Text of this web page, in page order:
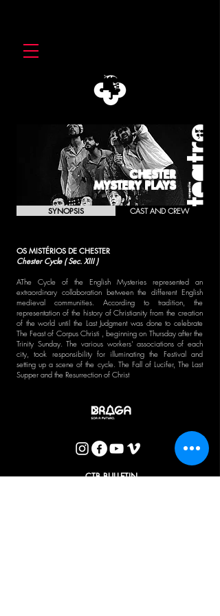
SYNOPSIS CAST AND CREW
CHESTER
MYSTERY PLAYS
OS MISTÉRIOS DE CHESTER
Chester Cycle ( Sec. XIII )
AThe Cycle of the English Mysteries represented an
extraordinary collaboration between the different English
medieval communities. According to tradition, the
representation of the history of Christianity from the creation
of the world until the Last Judgment was done to celebrate
The Feast of Corpus Christi , beginning on Thursday after the
Trinity Sunday. The various workers' associations of each
city, took responsibility for illuminating the Festival and
setting up a scene of the cycle. The Fall of Lucifer, The Last
Supper and the Resurrection of Christ
CTB BULLETIN